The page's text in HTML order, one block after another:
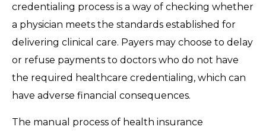
credentialing process is a way of checking whether
a physician meets the standards established for
delivering clinical care. Payers may choose to delay
or refuse payments to doctors who do not have
the required healthcare credentialing, which can
have adverse financial consequences.
The manual process of health insurance